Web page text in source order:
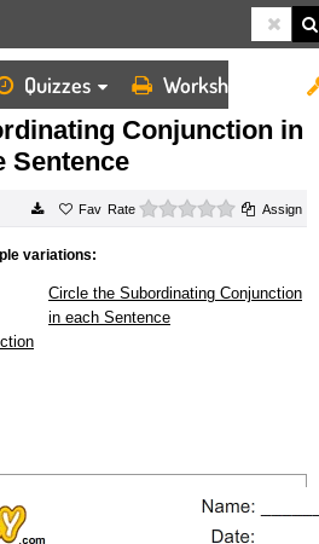
Quizzes Worksheets
IN THE SENTENCE
Conjunction in
Sentence
Rate 0 starsAssign
variations:
Circle the Subordinating Conjunction
in each Sentence